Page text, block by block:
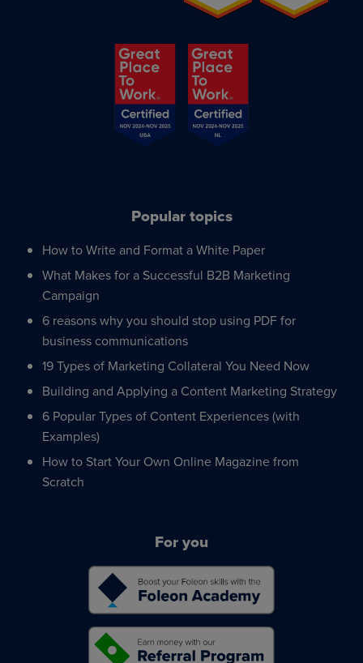
Popular topics
How to Write and Format a White Paper
What Makes for a Successful B2B Marketing
Campaign
6 reasons why you should stop using PDF for
business communications
19 Types of Marketing Collateral You Need Now
Building and Applying a Content Marketing Strategy
6 Popular Types of Content Experiences (with
Examples)
How to Start Your Own Online Magazine from
Scratch
For you